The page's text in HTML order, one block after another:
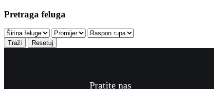
Pretraga feluga
Traži Resetuj
Pratite nas